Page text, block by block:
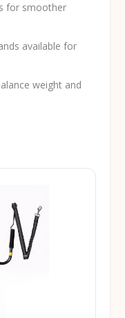
for smoother
available for
weight and